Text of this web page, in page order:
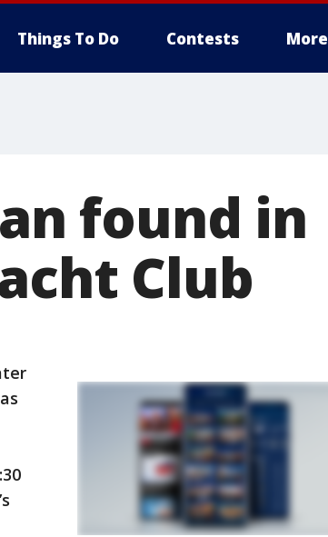
Things To Do Contests More
found in
Club